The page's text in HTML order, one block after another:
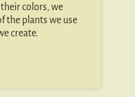
colors, we
the plants we use
create.